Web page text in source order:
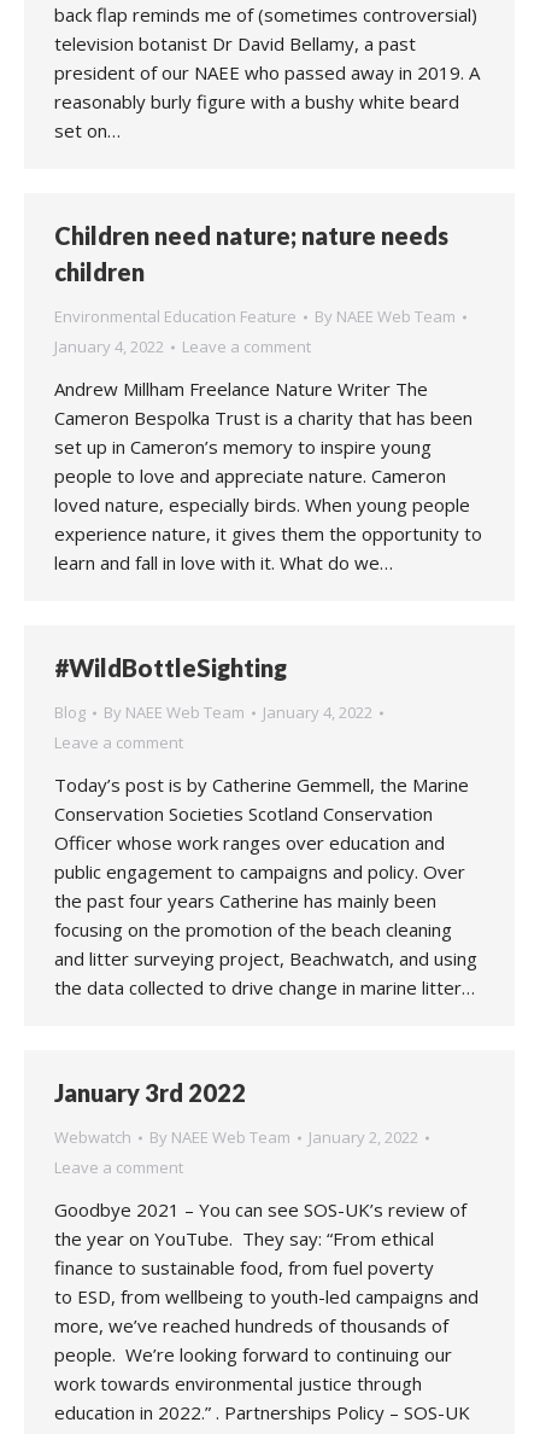
back flap reminds me of (sometimes controversial)
television botanist Dr David Bellamy, a past
president of our NAEE who passed away in 2019. A
reasonably burly figure with a bushy white beard
set on…
Children need nature; nature needs
children
Environmental Education Feature By NAEE Web Team
January 4, 2022
Leave a comment
Andrew Millham Freelance Nature Writer The
Cameron Bespolka Trust is a charity that has been
set up in Cameron’s memory to inspire young
people to love and appreciate nature. Cameron
loved nature, especially birds. When young people
experience nature, it gives them the opportunity to
learn and fall in love with it. What do we…
#WildBottleSighting
Blog By NAEE Web Team
January 4, 2022
Leave a comment
Today’s post is by Catherine Gemmell, the Marine
Conservation Societies Scotland Conservation
Officer whose work ranges over education and
public engagement to campaigns and policy. Over
the past four years Catherine has mainly been
focusing on the promotion of the beach cleaning
and litter surveying project, Beachwatch, and using
the data collected to drive change in marine litter…
January 3rd 2022
Webwatch By NAEE Web Team
January 2, 2022
Leave a comment
Goodbye 2021 – You can see SOS-UK’s review of
the year on YouTube. They say: “From ethical
finance to sustainable food, from fuel poverty
to ESD, from wellbeing to youth-led campaigns and
more, we’ve reached hundreds of thousands of
people. We’re looking forward to continuing our
work towards environmental justice through
education in 2022.” . Partnerships Policy – SOS-UK